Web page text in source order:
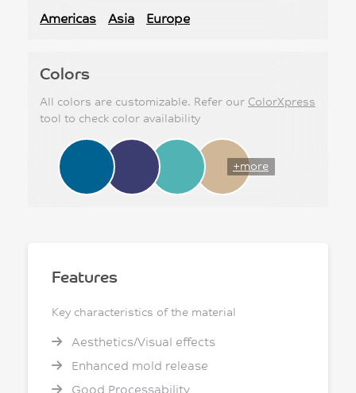
Americas Asia Europe
Colors
All colors are customizable. Refer our ColorXpress
tool to check color availability
+more
Features
Key characteristics of the material
Aesthetics/Visual effects
Enhanced mold release
Good Processability